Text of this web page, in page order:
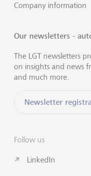
Company information
Our newsletters -
The LGT newsletters
on insights and news
and much more.
Newsletter
Follow us
LinkedIn